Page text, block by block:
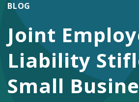
DONATE
Facebook
Twitter
Joint
Liability
Small
BLOG